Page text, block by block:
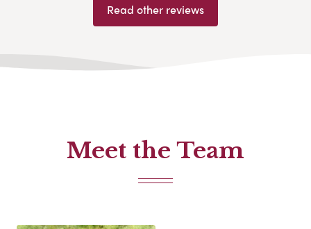
Read other reviews
Meet the Team